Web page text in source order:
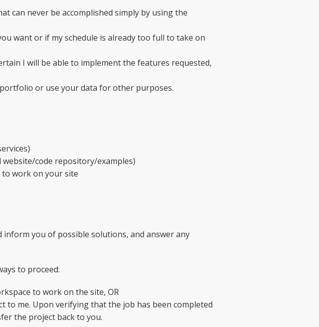
can never be accomplished simply by using the
want or if my schedule is already too full to take on
I will be able to implement the features requested,
or use your data for other purposes.
code repository/examples)
work on your site
inform you of possible solutions, and answer any
to proceed:
to work on the site, OR
to me. Upon verifying that the job has been completed
the project back to you.